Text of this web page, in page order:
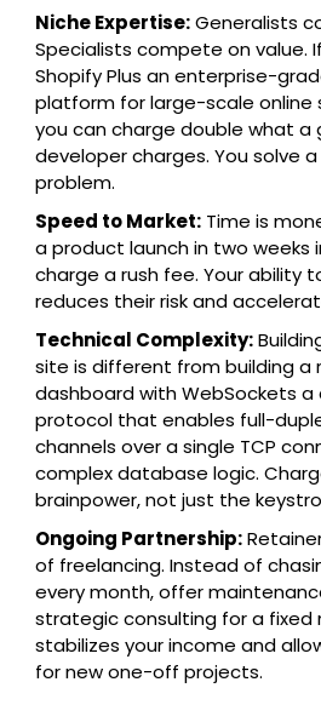
Niche Expertise:Generalists
Specialists compete on value.
Shopify Plus an enterprise-
platform for large-scale online
you can charge double what a
developer charges. You solve
problem.
Speed to Market: Time is
a product launch in two weeks
charge a rush fee. Your ability
reduces their risk and
Technical Complexity:
site is different from building
dashboard withWebSockets a
protocol that enables full-
channels over a single TCP
complex database logic.
brainpower, not just the
Ongoing Partnership:
of freelancing. Instead of
every month, offer
strategic consulting for a fixed
stabilizes your income and
for new one-off projects.